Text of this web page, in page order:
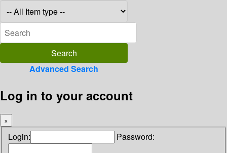
Advanced Search
Log in to your account
×
Login: Password: